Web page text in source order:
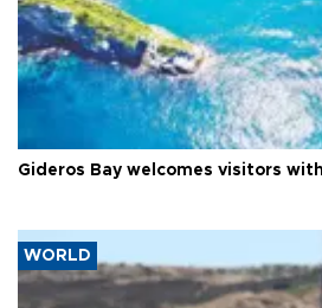
Gideros Bay welcomes visitors
WORLD